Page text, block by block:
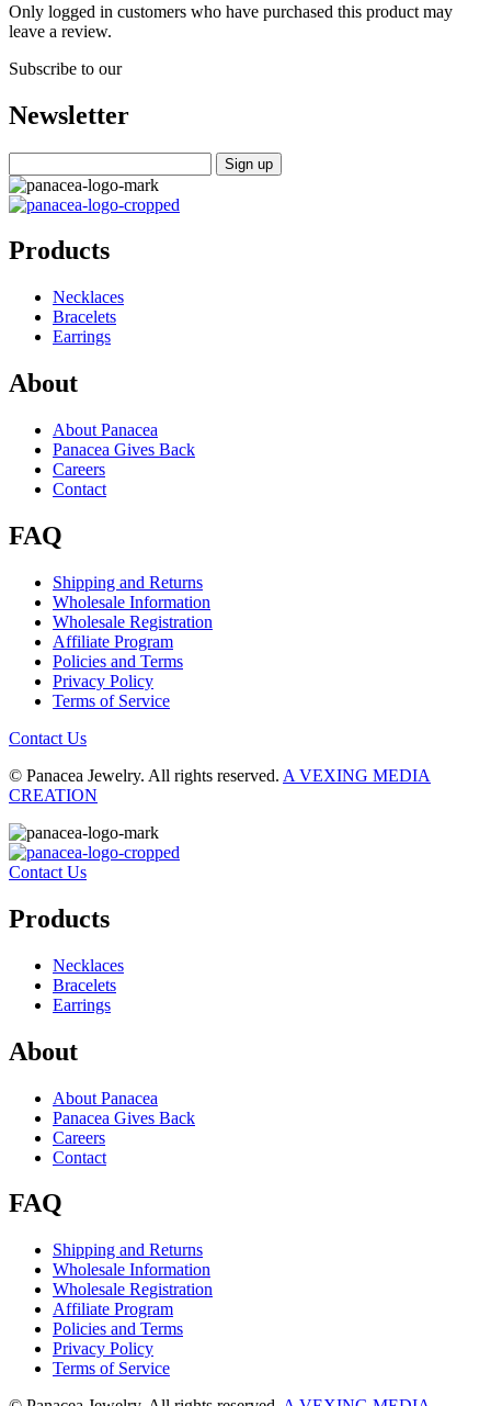
Only logged in customers who have purchased this product may
leave a review.
Subscribe to our
Newsletter
Products
Necklaces
Bracelets
Earrings
About
About Panacea
Panacea Gives Back
Careers
Contact
FAQ
Shipping and Returns
Wholesale Information
Wholesale Registration
Affiliate Program
Policies and Terms
Privacy Policy
Terms of Service
Contact Us
© Panacea Jewelry. All rights reserved. A VEXING MEDIA
CREATION
Contact Us
Products
Necklaces
Bracelets
Earrings
About
About Panacea
Panacea Gives Back
Careers
Contact
FAQ
Shipping and Returns
Wholesale Information
Wholesale Registration
Affiliate Program
Policies and Terms
Privacy Policy
Terms of Service